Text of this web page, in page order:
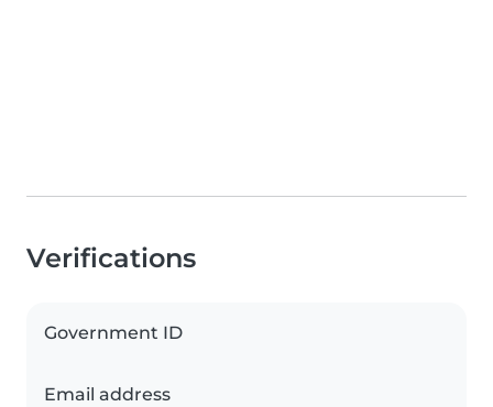
Verifications
Government ID
Email address